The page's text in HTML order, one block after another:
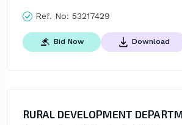
Ref. No: 53217429
Bid Now Download
RURAL DEVELOPMENT